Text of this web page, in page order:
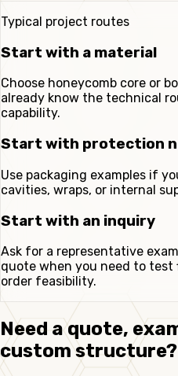
Typical project routes
Start with a material
Choose honeycomb core or
already know the technical
capability.
Start with protection
Use packaging examples if
cavities, wraps, or internal
Start with an inquiry
Ask for a representative
quote when you need to test
order feasibility.
Need a quote,
custom structure?